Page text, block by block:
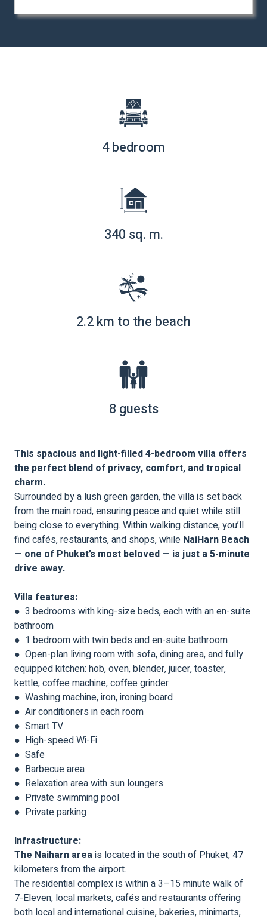
4 bedroom
340 sq. m.
2.2 km to the beach
8 guests
This spacious and light-filled 4-bedroom villa offers
the perfect blend of privacy, comfort, and tropical
charm.
Surrounded by a lush green garden, the villa is set back
from the main road, ensuring peace and quiet while still
being close to everything. Within walking distance, you’ll
find cafés, restaurants, and shops, while NaiHarn Beach
— one of Phuket’s most beloved — is just a 5-minute
drive away.
Villa features:
● 3 bedrooms with king-size beds, each with an en-suite
bathroom
● 1 bedroom with twin beds and en-suite bathroom
● Open-plan living room with sofa, dining area, and fully
equipped kitchen: hob, oven, blender, juicer, toaster,
kettle, coffee machine, coffee grinder
● Washing machine, iron, ironing board
● Air conditioners in each room
● Smart TV
● High-speed Wi-Fi
● Safe
● Barbecue area
● Relaxation area with sun loungers
● Private swimming pool
● Private parking
Infrastructure:
The Naiharn areais located in the south of Phuket, 47
kilometers from the airport.
The residential complex is within a 3–15 minute walk of
7-Eleven, local markets, cafés and restaurants offering
both local and international cuisine, bakeries, minimarts,